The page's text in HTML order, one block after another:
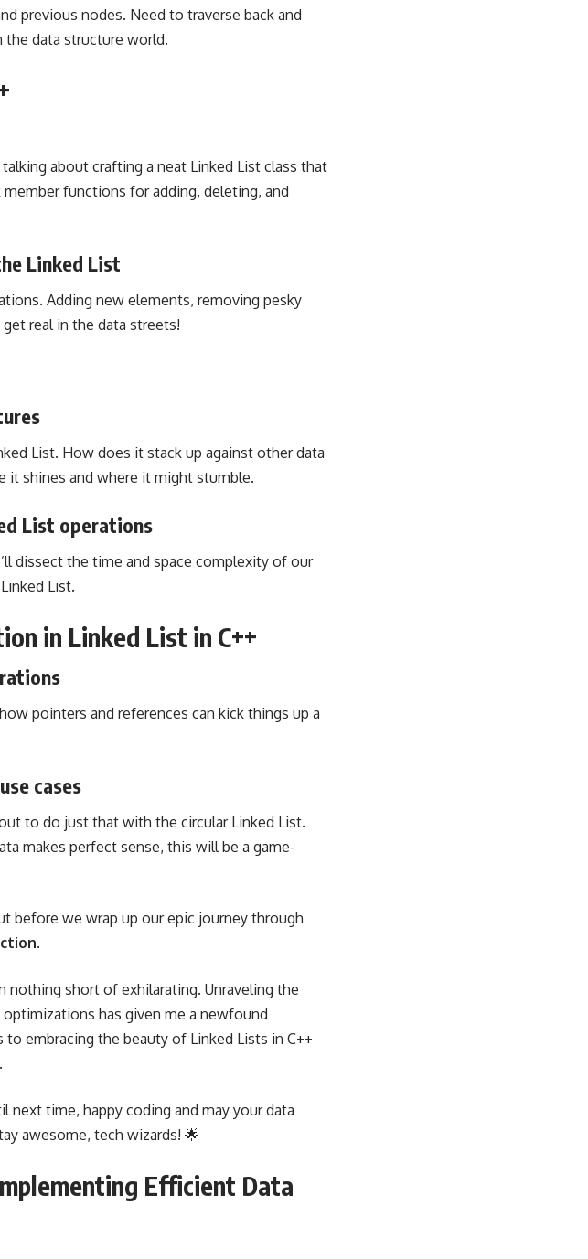
previous nodes. Need to traverse back and
the data structure world.
about crafting a neat Linked List class that
functions for adding, deleting, and
Linked List
Adding new elements, removing pesky
real in the data streets!
List. How does it stack up against other data
it shines and where it might stumble.
List operations
dissect the time and space complexity of our
List.
in Linked List in C++
pointers and references can kick things up a
cases
to do just that with the circular Linked List.
makes perfect sense, this will be a game-
before we wrap up our epic journey through
.
nothing short of exhilarating. Unraveling the
has given me a newfound
embracing the beauty of Linked Lists in C++
next time, happy coding and may your data
awesome, tech wizards! 🌟
Efficient Data